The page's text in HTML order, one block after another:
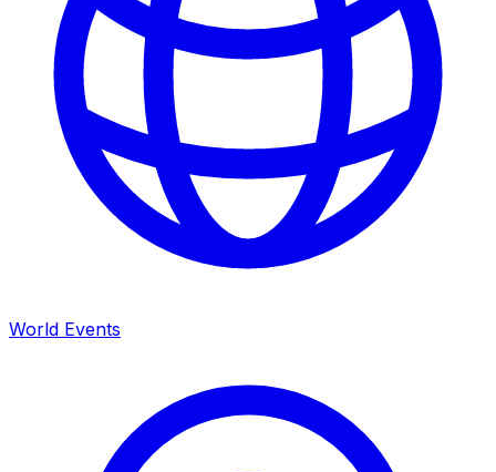
World Events